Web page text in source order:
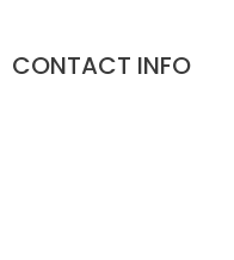
CONTACT INFO